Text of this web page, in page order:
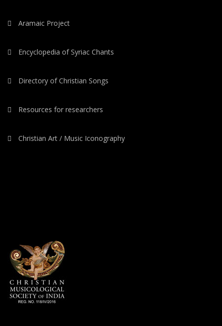
Aramaic Project
Encyclopedia of Syriac Chants
Directory of Christian Songs
Resources for researchers
Christian Art / Music Iconography